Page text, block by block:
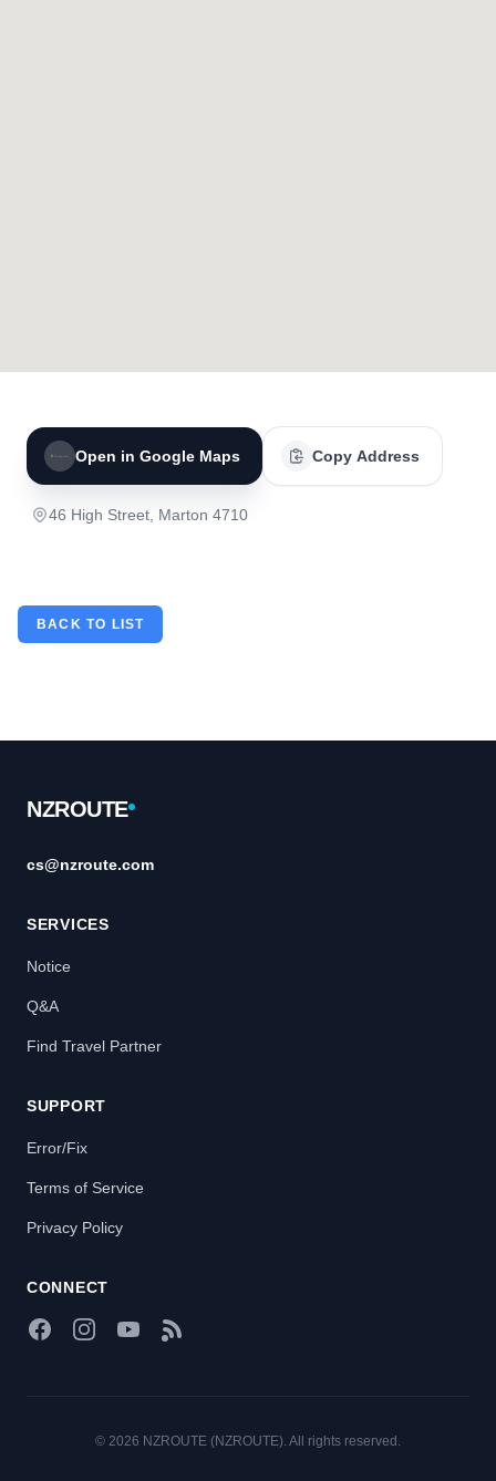
Open in Google Maps Copy Address
46 High Street, Marton 4710
BACK TO LIST
NZROUTE
cs@nzroute.com
SERVICES
Notice
Q&A
Find Travel Partner
SUPPORT
Error/Fix
Terms of Service
Privacy Policy
CONNECT
FacebookInstagramYouTubeRSS Feed
© 2026 NZROUTE (NZROUTE). All rights reserved.